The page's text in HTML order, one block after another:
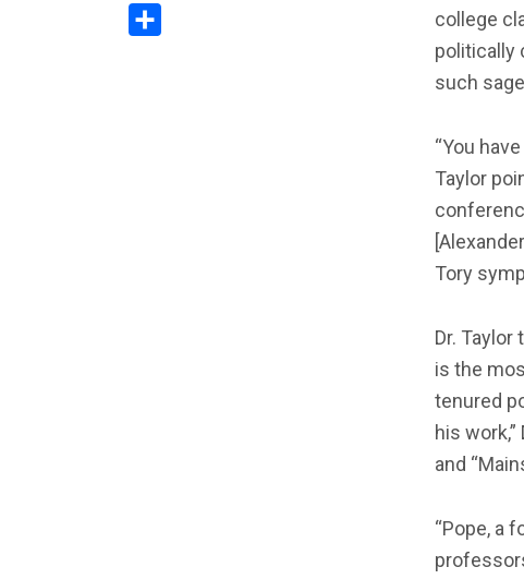
college
politically
such
“You
Taylor
Tory
Dr.
is the
tenured
his
and
“Pope, a